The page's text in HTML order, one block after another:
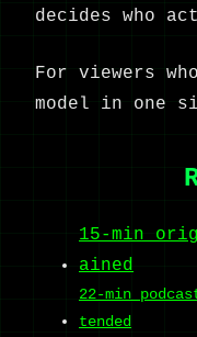
decides who
For viewers
model in one
15-min
ained
22-min
tended